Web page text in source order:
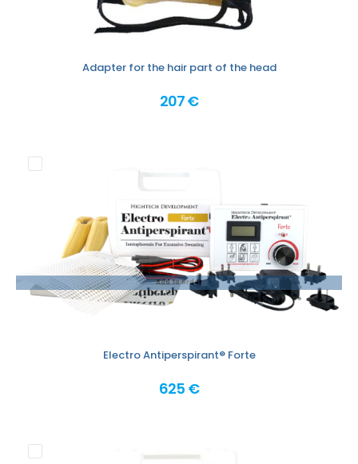
Adapter for the hair part of the head
207 €
Add to order
Electro Antiperspirant® Forte
625 €